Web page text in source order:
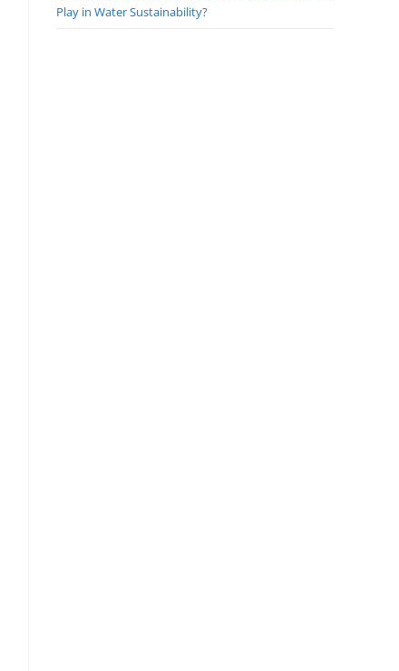
Play in Water Sustainability?